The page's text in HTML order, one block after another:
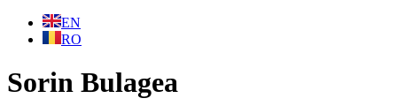
EN
RO
Sorin Bulagea